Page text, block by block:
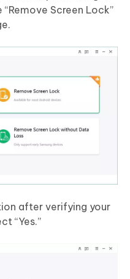
Screen Lock”
after verifying your
“Yes.”